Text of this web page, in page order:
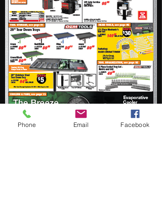
Phone Email Facebook